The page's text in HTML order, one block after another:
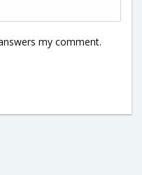
my comment.